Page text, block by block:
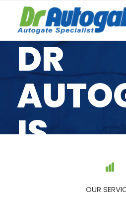
DR
IS
OUR